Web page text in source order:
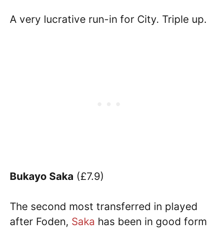
A very lucrative run-in for City. Triple up.
Bukayo Saka (£7.9)
The second most transferred in played
after Foden, Saka has been in good form